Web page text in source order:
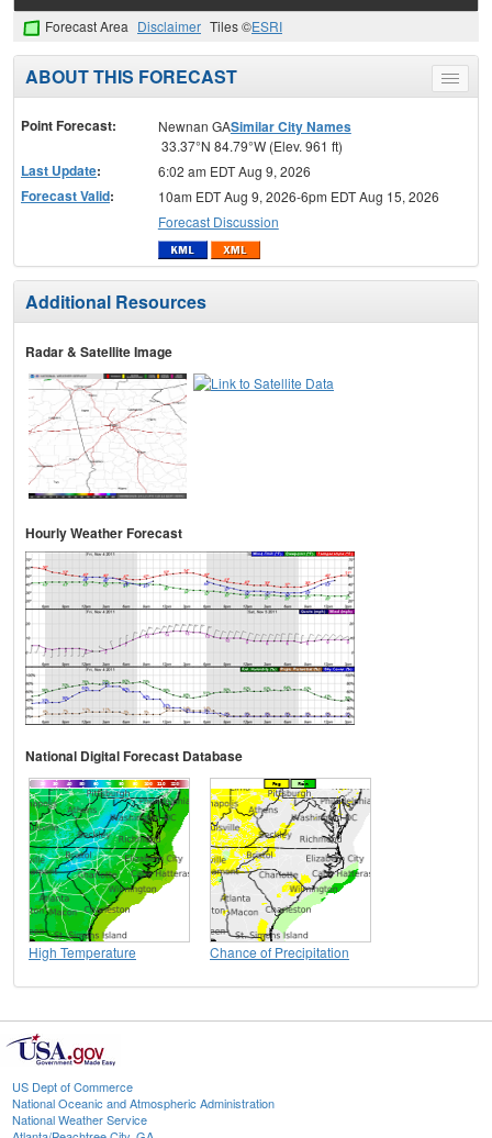
Forecast Area Disclaimer Tiles ©ESRI
Toggle
menu
ABOUT THIS FORECAST
Point Forecast: Newnan GASimilar City Names
33.37°N 84.79°W (Elev. 961 ft)
Last Update: 6:02 am EDT Aug 9, 2026
Forecast Valid:
10am EDT Aug 9, 2026-6pm EDT Aug 15, 2026
Forecast Discussion
Additional Resources
Radar & Satellite Image
Hourly Weather Forecast
National Digital Forecast Database
High Temperature Chance of Precipitation
US Dept of Commerce
National Oceanic and Atmospheric Administration
National Weather Service